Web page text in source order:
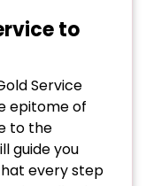
to
Service
epitome of
to the
guide you
every step